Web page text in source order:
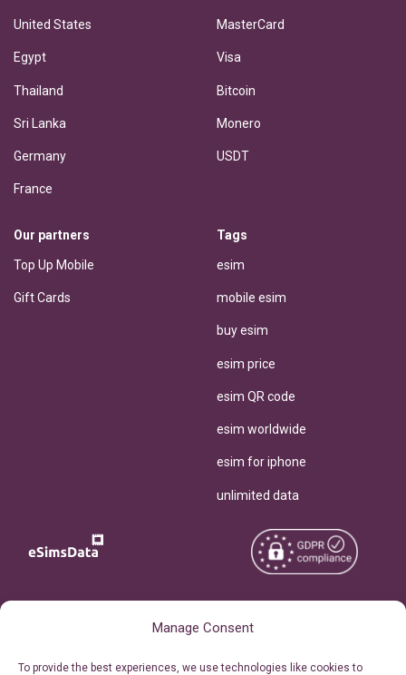
Manage Consent
To provide the best experiences, we use technologies like cookies to
United States
Egypt
Thailand
Sri Lanka
Germany
France
MasterCard
Visa
Bitcoin
Monero
USDT
Our partners
Top Up Mobile
Gift Cards
Tags
esim
mobile esim
buy esim
esim price
esim QR code
esim worldwide
esim for iphone
unlimited data
Reserved.